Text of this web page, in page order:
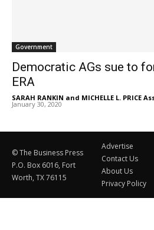
Government
Democratic AGs sue to
ERA
SARAH RANKIN and MICHELLE L. PRICE
January 30, 2020
© The Business Press
P.O. Box 6016, Fort
Worth, TX 76115
Advertise
Contact Us
About Us
Privacy Policy